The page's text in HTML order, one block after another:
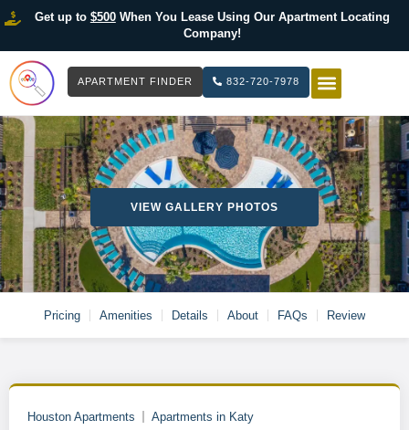
Get up to $500When You Lease Using Our Apartment Locating
Company!
APARTMENT FINDER 832-720-7978
VIEW GALLERY PHOTOS
Pricing Amenities Details About FAQs Review
Houston Apartments Apartments in Katy